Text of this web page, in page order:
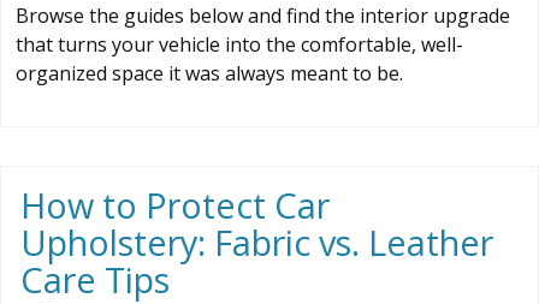
Browse the guides below and find the interior upgrade
that turns your vehicle into the comfortable, well-
organized space it was always meant to be.
How to Protect Car
Upholstery: Fabric vs. Leather
Care Tips